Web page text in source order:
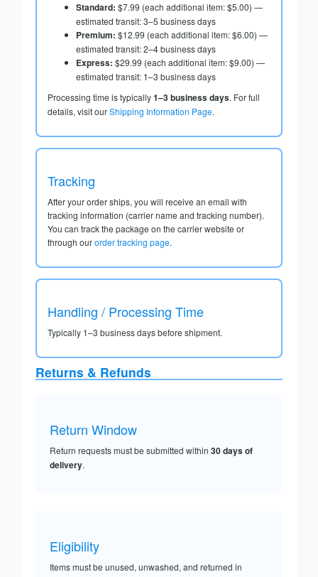
Standard: $7.99 (each additional item: $5.00) —
estimated transit: 3–5 business days
Premium: $12.99 (each additional item: $6.00) —
estimated transit: 2–4 business days
Express: $29.99 (each additional item: $9.00) —
estimated transit: 1–3 business days
Processing time is typically1–3 business days. For full
details, visit ourShipping Information Page.
Tracking
After your order ships, you will receive an email with
tracking information (carrier name and tracking number).
You can track the package on the carrier website or
through ourorder tracking page.
Handling / Processing Time
Typically 1–3 business days before shipment.
Returns & Refunds
Return Window
Return requests must be submitted within 30 days of
delivery.
Eligibility
Items must be unused, unwashed, and returned in